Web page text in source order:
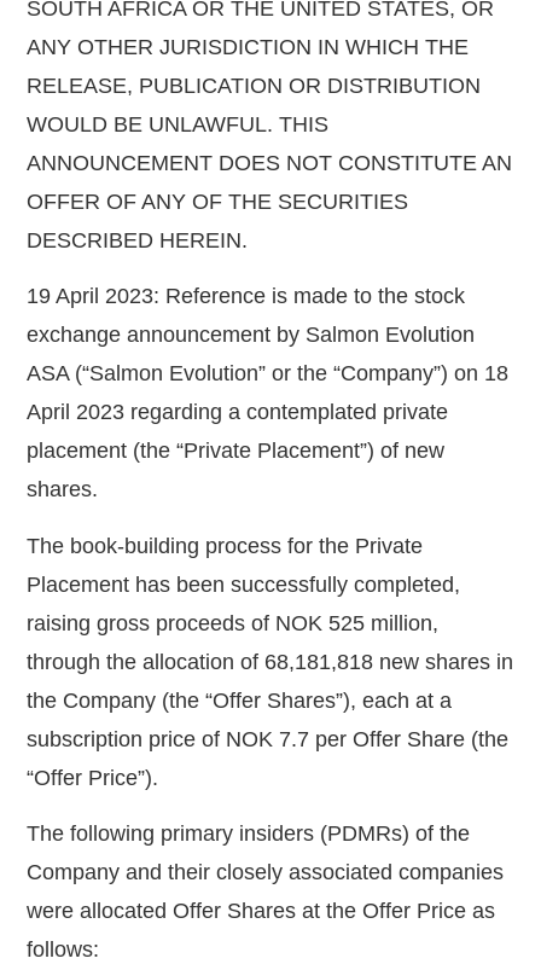
SOUTH AFRICA OR THE UNITED STATES, OR
ANY OTHER JURISDICTION IN WHICH THE
RELEASE, PUBLICATION OR DISTRIBUTION
WOULD BE UNLAWFUL. THIS
ANNOUNCEMENT DOES NOT CONSTITUTE AN
OFFER OF ANY OF THE SECURITIES
DESCRIBED HEREIN.
19 April 2023: Reference is made to the stock
exchange announcement by Salmon Evolution
ASA (“Salmon Evolution” or the “Company”) on 18
April 2023 regarding a contemplated private
placement (the “Private Placement”) of new
shares.
The book-building process for the Private
Placement has been successfully completed,
raising gross proceeds of NOK 525 million,
through the allocation of 68,181,818 new shares in
the Company (the “Offer Shares”), each at a
subscription price of NOK 7.7 per Offer Share (the
“Offer Price”).
The following primary insiders (PDMRs) of the
Company and their closely associated companies
were allocated Offer Shares at the Offer Price as
follows: